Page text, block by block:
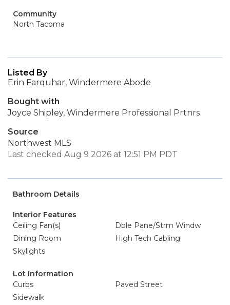
Community
North Tacoma
Listed By
Erin Farquhar, Windermere Abode
Bought with
Joyce Shipley, Windermere Professional Prtnrs
Source
Northwest MLS
Last checked Aug 9 2026 at 12:51 PM PDT
Bathroom Details
Interior Features
Ceiling Fan(s)
Dble Pane/Strm Windw
Dining Room
High Tech Cabling
Skylights
Lot Information
Curbs
Paved Street
Sidewalk